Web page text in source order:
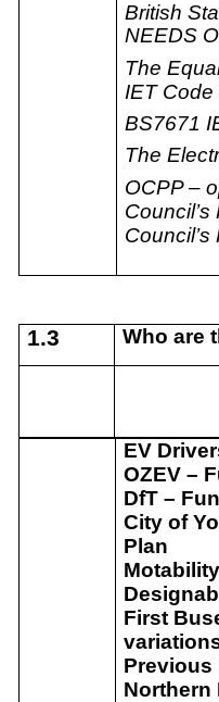
British
NEEDS
The
IET
BS7671
The
OCPP –
1.3 Who are
EV
OZEV –
DfT –
City of
Plan
First
Previous
Northern